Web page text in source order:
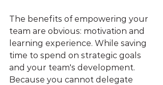
The benefits of empowering your
team are obvious: motivation and
learning experience. While saving
time to spend on strategic goals
and your team's development.
Because you cannot delegate